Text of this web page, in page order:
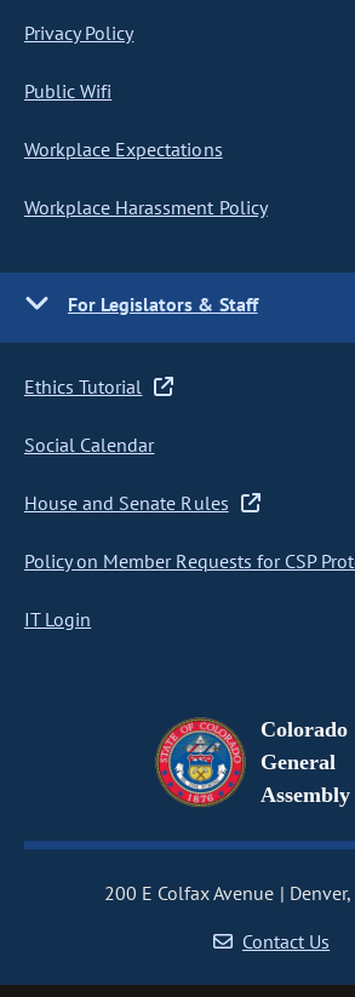
Privacy Policy
Public Wifi
Workplace Expectations
Workplace Harassment Policy
For Legislators & Staff
Ethics Tutorial
Social Calendar
House and Senate Rules
Policy on Member Requests for CSP
IT Login
Colorado
General
Assembly
200 E Colfax Avenue
Contact Us